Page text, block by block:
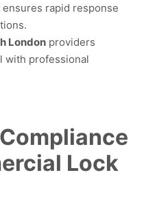
rapid response
London providers
with professional
Lock